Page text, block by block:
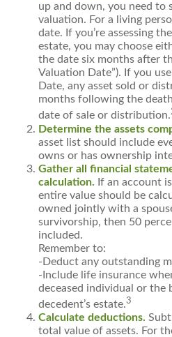
up and down, you need to
valuation. For a living
date. If you’re assessing
estate, you may choose
the date six months after
Valuation Date”). If you
Date, any asset sold or
months following the
date of sale or distribution.
Determine the assets
asset list should include
owns or has ownership
Gather all financial
calculation. If an account
entire value should be
owned jointly with a
survivorship, then 50
included.
Remember to:
-Deduct any outstanding
-Include life insurance
deceased individual or the
decedent’s estate.3
Calculate deductions.
total value of assets. For